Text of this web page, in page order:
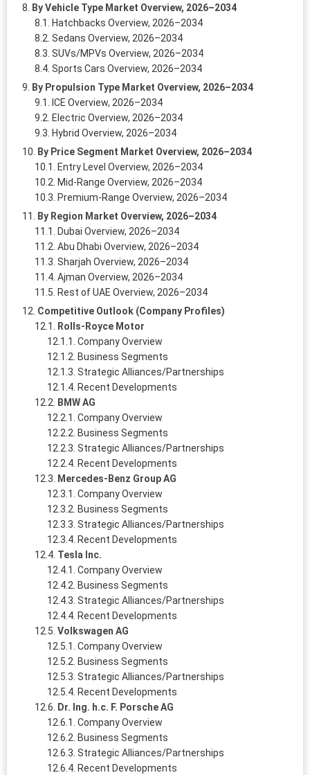
By Vehicle Type Market Overview, 2026–2034
Hatchbacks Overview, 2026–2034
Sedans Overview, 2026–2034
SUVs/MPVs Overview, 2026–2034
Sports Cars Overview, 2026–2034
By Propulsion Type Market Overview, 2026–2034
ICE Overview, 2026–2034
Electric Overview, 2026–2034
Hybrid Overview, 2026–2034
By Price Segment Market Overview, 2026–2034
Entry Level Overview, 2026–2034
Mid-Range Overview, 2026–2034
Premium-Range Overview, 2026–2034
By Region Market Overview, 2026–2034
Dubai Overview, 2026–2034
Abu Dhabi Overview, 2026–2034
Sharjah Overview, 2026–2034
Ajman Overview, 2026–2034
Rest of UAE Overview, 2026–2034
Competitive Outlook (Company Profiles)
Rolls-Royce Motor
Company Overview
Business Segments
Strategic Alliances/Partnerships
Recent Developments
BMW AG
Company Overview
Business Segments
Strategic Alliances/Partnerships
Recent Developments
Mercedes-Benz Group AG
Company Overview
Business Segments
Strategic Alliances/Partnerships
Recent Developments
Tesla Inc.
Company Overview
Business Segments
Strategic Alliances/Partnerships
Recent Developments
Volkswagen AG
Company Overview
Business Segments
Strategic Alliances/Partnerships
Recent Developments
Dr. Ing. h.c. F. Porsche AG
Company Overview
Business Segments
Strategic Alliances/Partnerships
Recent Developments